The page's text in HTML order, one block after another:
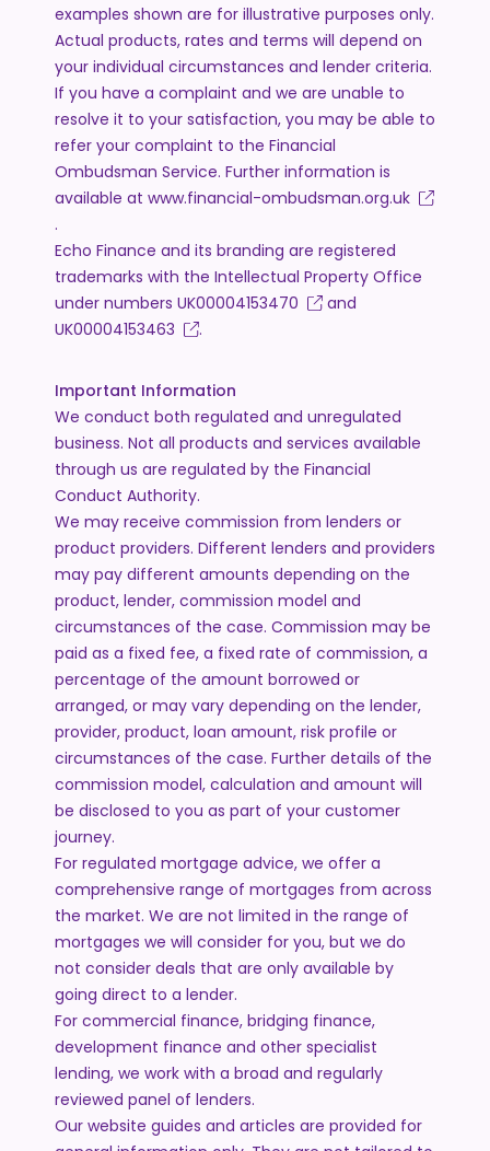
examples shown are for illustrative purposes only.
Actual products, rates and terms will depend on
your individual circumstances and lender criteria.
If you have a complaint and we are unable to
resolve it to your satisfaction, you may be able to
refer your complaint to the Financial
Ombudsman Service. Further information is
available at www.financial-ombudsman.org.uk
.
Echo Finance and its branding are registered
trademarks with the Intellectual Property Office
under numbers UK00004153470
and
UK00004153463
.
Important Information
We conduct both regulated and unregulated
business. Not all products and services available
through us are regulated by the Financial
Conduct Authority.
We may receive commission from lenders or
product providers. Different lenders and providers
may pay different amounts depending on the
product, lender, commission model and
circumstances of the case. Commission may be
paid as a fixed fee, a fixed rate of commission, a
percentage of the amount borrowed or
arranged, or may vary depending on the lender,
provider, product, loan amount, risk profile or
circumstances of the case. Further details of the
commission model, calculation and amount will
be disclosed to you as part of your customer
journey.
For regulated mortgage advice, we offer a
comprehensive range of mortgages from across
the market. We are not limited in the range of
mortgages we will consider for you, but we do
not consider deals that are only available by
going direct to a lender.
For commercial finance, bridging finance,
development finance and other specialist
lending, we work with a broad and regularly
reviewed panel of lenders.
Our website guides and articles are provided for